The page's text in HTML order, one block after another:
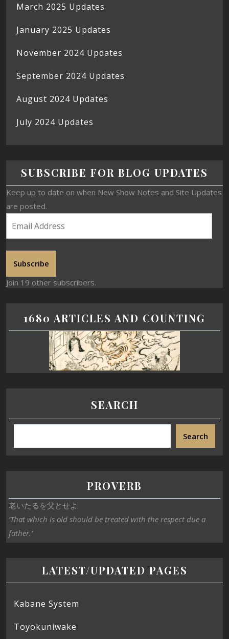
March 2025 Updates
January 2025 Updates
November 2024 Updates
September 2024 Updates
August 2024 Updates
July 2024 Updates
SUBSCRIBE FOR BLOG UPDATES
Keep up to date on when New Show Notes and Site Updates
are posted.
Subscribe
Join 19 other subscribers.
1680 ARTICLES AND COUNTING
SEARCH
Search
PROVERB
老いたるを父とせよ
‘That which is old should be treated with the respect due a
father.’
LATEST/UPDATED PAGES
Kabane System
Toyokuniwake